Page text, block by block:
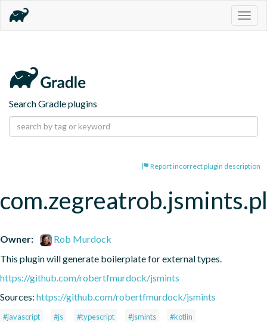
Search Gradle plugins
Report incorrect plugin description
Owner:
Rob Murdock
This plugin will generate boilerplate for external types.
https://github.com/robertfmurdock/jsmints
Sources: https://github.com/robertfmurdock/jsmints
#javascript #js #typescript #jsmints #kotlin